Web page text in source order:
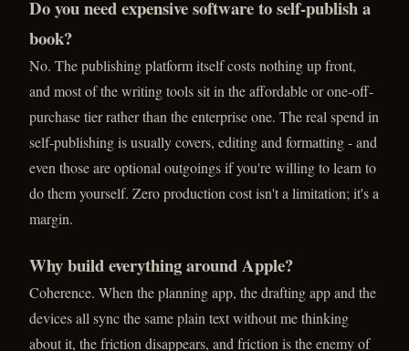
Do you need expensive software to self-publish a
book?
No. The publishing platform itself costs nothing up front,
and most of the writing tools sit in the affordable or one-off-
purchase tier rather than the enterprise one. The real spend in
self-publishing is usually covers, editing and formatting - and
even those are optional outgoings if you're willing to learn to
do them yourself. Zero production cost isn't a limitation; it's a
margin.
Why build everything around Apple?
Coherence. When the planning app, the drafting app and the
devices all sync the same plain text without me thinking
about it, the friction disappears, and friction is the enemy of